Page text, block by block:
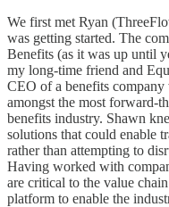
We first met Ryan
was getting started. The
Benefits (as it was up until
my long-time friend and
CEO of a benefits
amongst the most forward-
benefits industry. Shawn
solutions that could enable
rather than attempting to
Having worked with
are critical to the value
platform to enable the